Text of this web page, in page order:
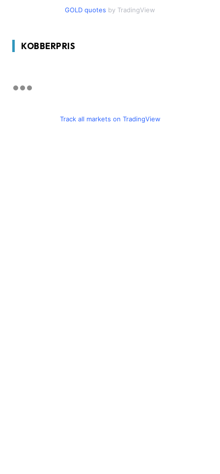
GOLD quotes by TradingView
KOBBERPRIS
Track all markets on TradingView